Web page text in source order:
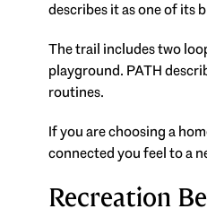
describes it as one of its
The trail includes two
playground. PATH
routines.
If you are choosing a
connected you feel to a
Recreation